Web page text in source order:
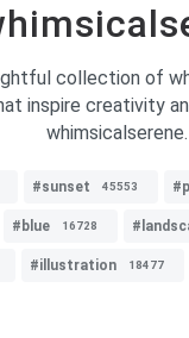
collection of
inspire creativity
whimsicalserene.
#sunset 45553
#blue 16728
#illustration 18477